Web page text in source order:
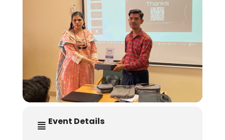
Event Details